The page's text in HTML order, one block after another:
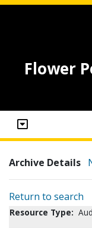
Flower
Archive Details
Return to search
Resource Type: